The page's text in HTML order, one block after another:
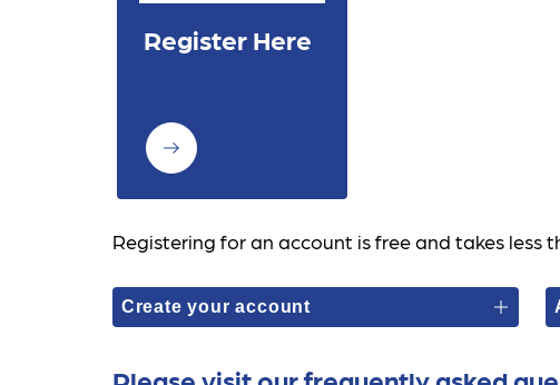
Register Here
Registering for an account is free and takes less
Create your account
Please visit our frequently asked